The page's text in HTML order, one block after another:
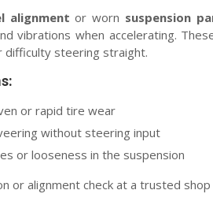
alignment or worn suspension
vibrations when accelerating.
difficulty steering straight.
or rapid tire wear
without steering input
or looseness in the suspension
or alignment check at a trusted